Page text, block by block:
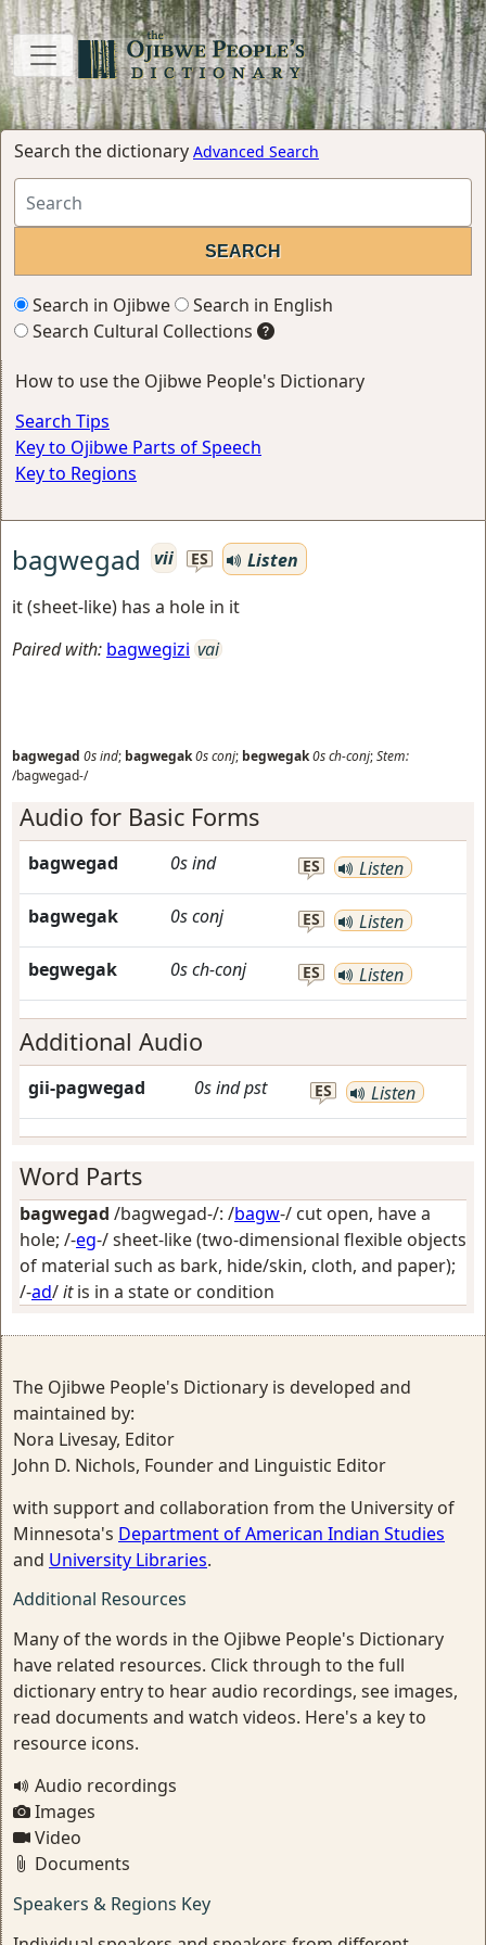
Search the dictionary Advanced Search
Search in Ojibwe
Search in English
Search Cultural Collections
How to use the Ojibwe People's Dictionary
Search Tips
Key to Ojibwe Parts of Speech
Key to Regions
bagwegad vii ES
Listen
it (sheet-like) has a hole in it
Paired with: bagwegizi vai
bagwegad 0sind; bagwegak0sconj; begwegak0sch-conj;Stem:
/bagwegad-/
Audio for Basic Forms
bagwegad 0sind ES Listen
bagwegak 0sconj ES Listen
begwegak 0sch-conj ES Listen
Additional Audio
gii-pagwegad 0sindpst ES Listen
Word Parts
bagwegad /bagwegad-/: /bagw-/ cut open, have a
hole; /-eg-/sheet-like (two-dimensional flexible objects
of material such as bark, hide/skin, cloth, and paper);
/-ad/itis in a state or condition
The Ojibwe People's Dictionary is developed and
maintained by:
Nora Livesay, Editor
John D. Nichols, Founder and Linguistic Editor
with support and collaboration from the University of
Minnesota's Department of American Indian Studies
and University Libraries.
Additional Resources
Many of the words in the Ojibwe People's Dictionary
have related resources. Click through to the full
dictionary entry to hear audio recordings, see images,
read documents and watch videos. Here's a key to
resource icons.
Audio recordings
Images
Video
Documents
Speakers & Regions Key